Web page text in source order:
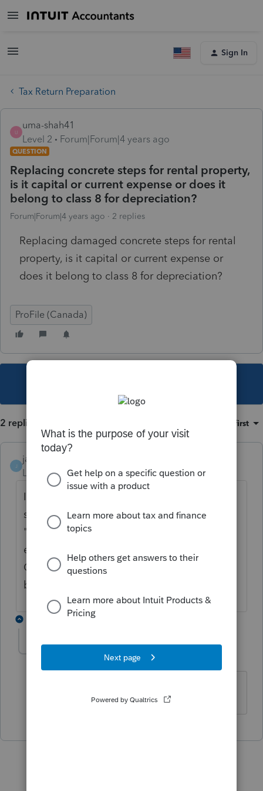
Sign In
Tax Return Preparation
U
uma-shah41
Level 2
Forum|Forum|4 years ago
QUESTION
Replacing concrete steps for rental property,
is it capital or current expense or does it
belong to class 8 for depreciation?
Forum|Forum|4 years ago 2 replies
Replacing damaged concrete steps for rental
property, is it capital or current expense or
does it belong to class 8 for depreciation?
ProFile (Canada)
2 replies Oldest first
J
janisbossenberry
Level 7
Forum|Forum|4 years ago
If it is a replacement of damaged concrete
steps with new concrete steps (ie. is not a
"betterment") then it would be a current
expense. If it is capital, it would not be
Class 8. I would consider it part of the
building.
uma-shah41
Forum|Forum|4 years ago